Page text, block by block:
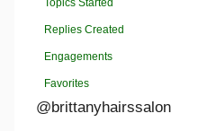
Replies Created
Engagements
Favorites
@brittanyhairssalon